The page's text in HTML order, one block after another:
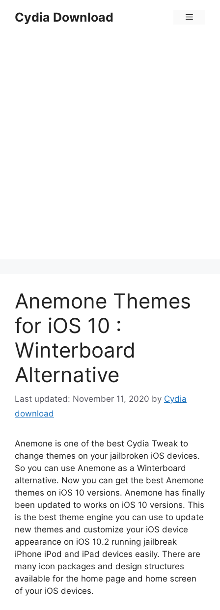
Cydia Download Menu
Anemone Themes
for iOS 10 :
Winterboard
Alternative
November 11, 2020 by Cydia
download
Anemone is one of the best Cydia Tweak to
change themes on your jailbroken iOS devices.
So you can use Anemone as a Winterboard
alternative. Now you can get the best Anemone
themes on iOS 10 versions. Anemone has finally
been updated to works on iOS 10 versions. This
is the best theme engine you can use to update
new themes and customize your iOS device
appearance on iOS 10.2 running jailbreak
iPhone iPod and iPad devices easily. There are
many icon packages and design structures
available for the home page and home screen
of your iOS devices.